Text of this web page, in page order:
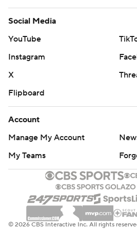
Social Media
YouTube
Instagram
X
Flipboard
Account
Manage My Account
My Teams
© 2026 CBS Interactive Inc. All rights